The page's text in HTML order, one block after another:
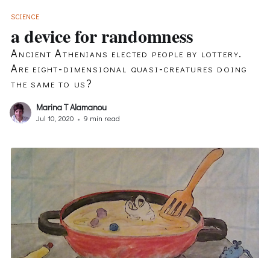
SCIENCE
a device for randomness
Ancient Athenians elected people by lottery.
Are eight-dimensional quasi-creatures doing
the same to us?
Marina T Alamanou
Jul 10, 2020 • 9 min read